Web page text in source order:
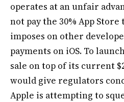
operates at an unfair
not pay the 30% App
imposes on other
payments on iOS. To
sale on top of its current
would give regulators
Apple is attempting to